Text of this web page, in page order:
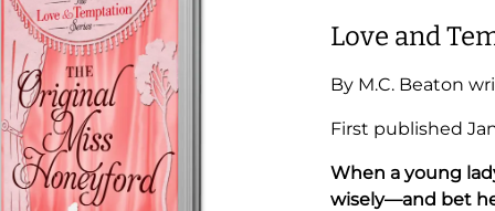
Love and
By M.C. Beaton
First published
When a young
wisely—and bet